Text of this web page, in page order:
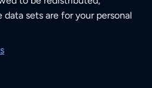
data sets are for your personal